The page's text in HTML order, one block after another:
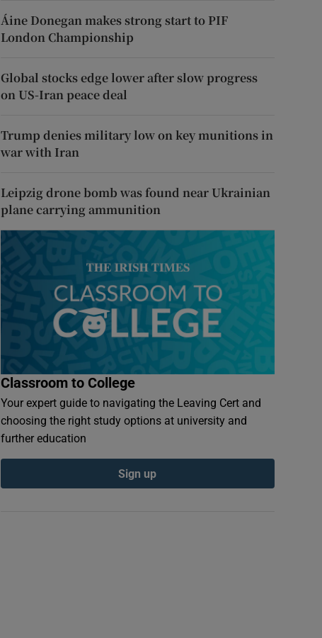
Áine Donegan makes strong start to PIF
London Championship
Global stocks edge lower after slow progress
on US-Iran peace deal
Trump denies military low on key munitions in
war with Iran
Leipzig drone bomb was found near Ukrainian
plane carrying ammunition
Classroom to College
Your expert guide to navigating the Leaving Cert and
choosing the right study options at university and
further education
Sign up